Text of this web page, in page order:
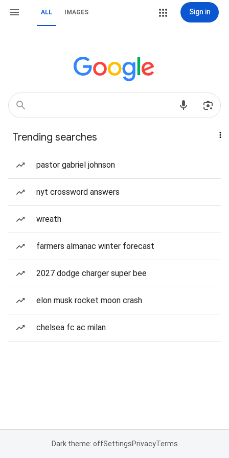
ALL IMAGES Sign in
Trending searches
pastor gabriel johnson
nyt crossword answers
wreath
farmers almanac winter forecast
2027 dodge charger super bee
elon musk rocket moon crash
chelsea fc ac milan
Dark theme: offSettingsPrivacyTerms